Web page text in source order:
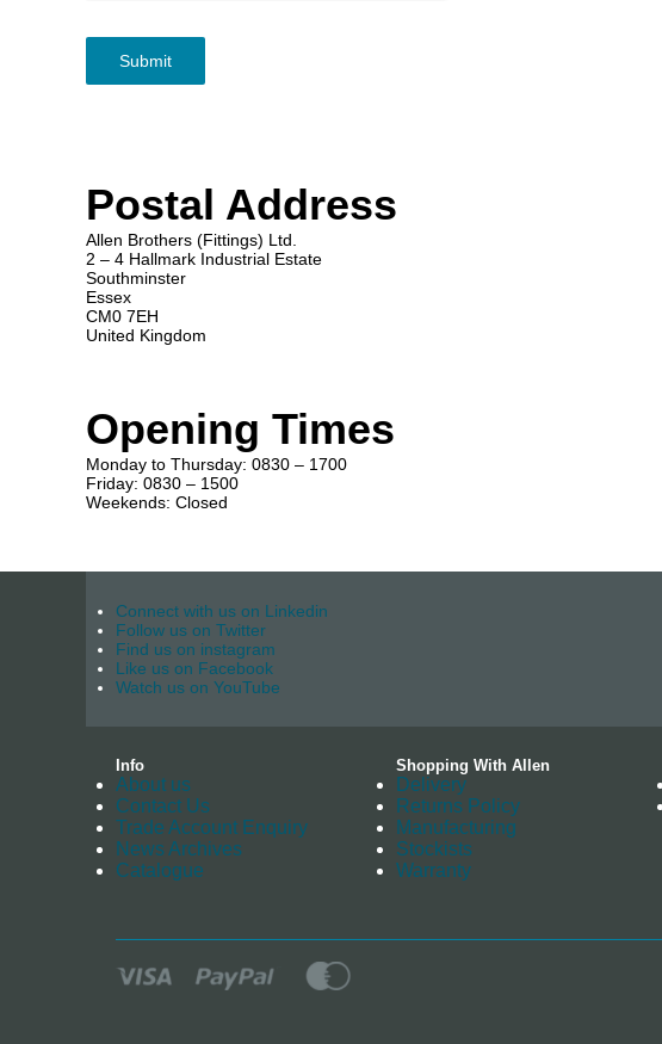
Submit
Postal Address
Allen Brothers (Fittings) Ltd.
2 – 4 Hallmark Industrial Estate
Southminster
Essex
CM0 7EH
United Kingdom
Opening Times
Monday to Thursday: 0830 – 1700
Friday: 0830 – 1500
Weekends: Closed
Connect with us on Linkedin
Follow us on Twitter
Find us on instagram
Like us on Facebook
Watch us on YouTube
Info
About us
Contact Us
Trade Account Enquiry
News Archives
Catalogue
Shopping With Allen
Delivery
Returns Policy
Manufacturing
Stockists
Warranty